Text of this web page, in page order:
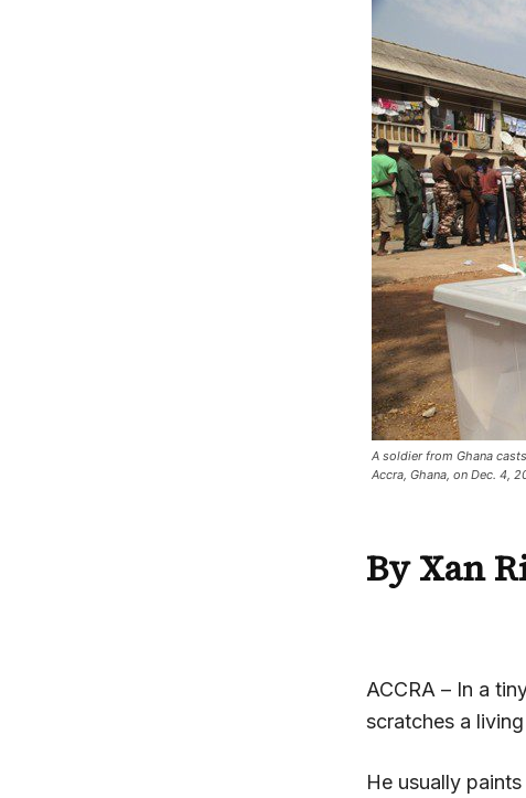
A soldier from Ghana
Accra, Ghana, on Dec. 4,
By Xan
ACCRA – In a
scratches a
He usually